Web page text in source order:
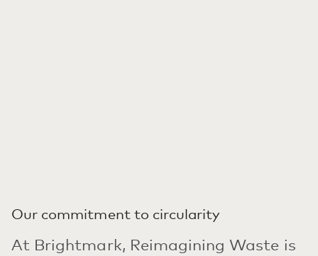
Our commitment to circularity
At Brightmark, Reimagining Waste is